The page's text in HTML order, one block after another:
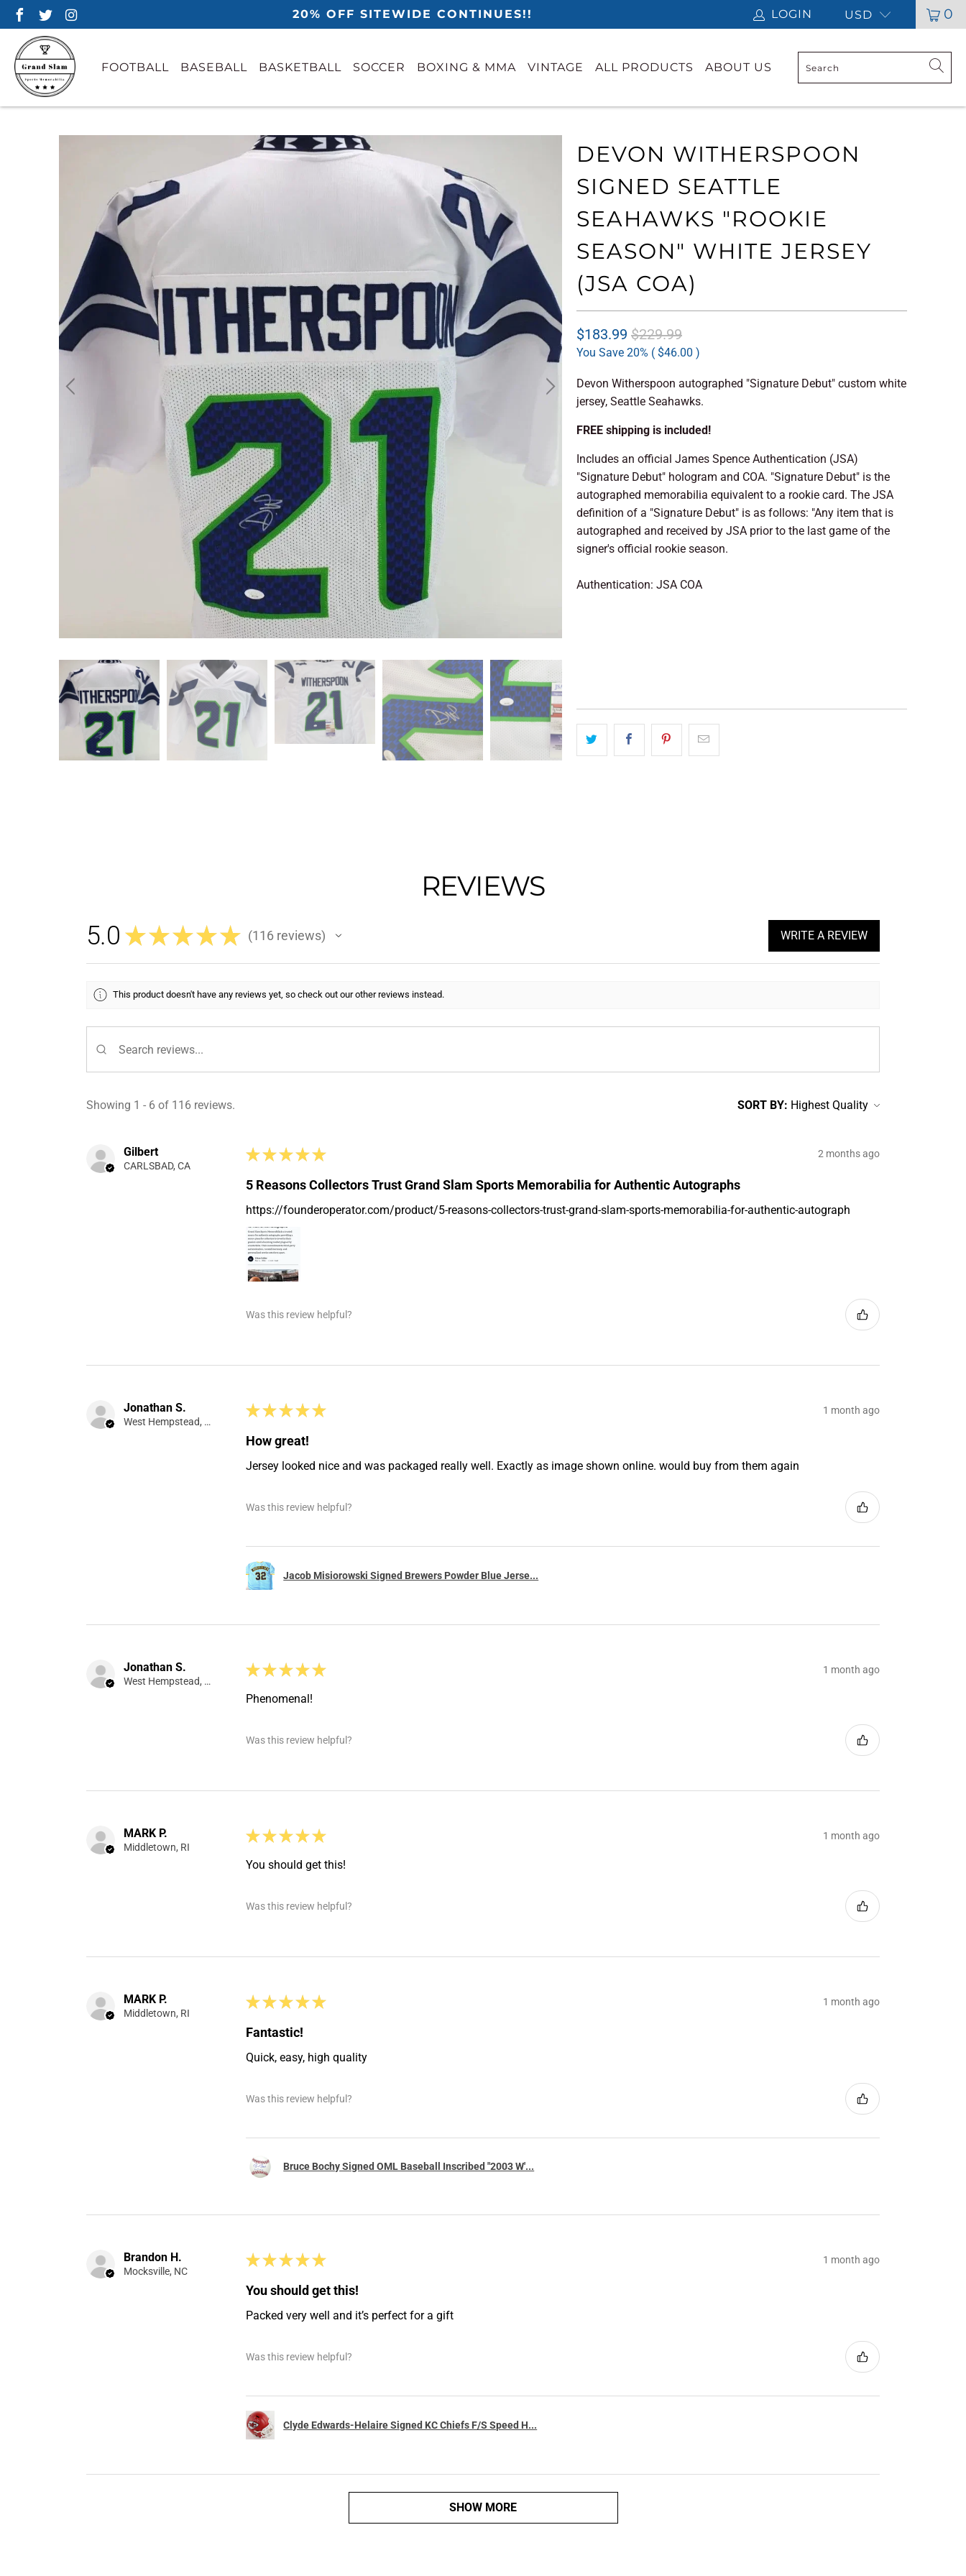
20% OFF SITEWIDE CONTINUES!! LOGIN USD 0
FOOTBALL BASEBALL BASKETBALL SOCCER BOXING & MMA VINTAGE ALL PRODUCTS ABOUT US
DEVON WITHERSPOON
SIGNED SEATTLE
SEAHAWKS "ROOKIE
SEASON" WHITE JERSEY
(JSA COA)
$183.99 $229.99
You Save 20% ( $46.00 )
Devon Witherspoon autographed "Signature Debut" custom white
jersey, Seattle Seahawks.
FREE shipping is included!
Includes an official James Spence Authentication (JSA)
"Signature Debut" hologram and COA. "Signature Debut" is the
autographed memorabilia equivalent to a rookie card. The JSA
definition of a "Signature Debut" is as follows: "Any item that is
autographed and received by JSA prior to the last game of the
signer's official rookie season.
Authentication: JSA COA
REVIEWS
5.0 ★ ★ ★ ★ ★ 116reviews
116 WRITE A REVIEW
This product doesn't have any reviews yet, so check out our other reviews instead.
Showing 1 - 6 of 116 reviews. SORT BY:
Gilbert
CARLSBAD, CA
★ ★ ★ ★ ★ 2 months ago
5 Reasons Collectors Trust Grand Slam Sports Memorabilia for Authentic Autographs
https://founderoperator.com/product/5-reasons-collectors-trust-grand-slam-sports-memorabilia-for-authentic-autograph
Was this review helpful?
Jonathan S.
West Hempstead, NY
★ ★ ★ ★ ★ 1 month ago
How great!
Jersey looked nice and was packaged really well. Exactly as image shown online. would buy from them again
Was this review helpful?
Jacob Misiorowski Signed Brewers Powder Blue Jerse...
Jonathan S.
West Hempstead, NY
★ ★ ★ ★ ★ 1 month ago
Phenomenal!
Was this review helpful?
MARK P.
Middletown, RI
★ ★ ★ ★ ★ 1 month ago
You should get this!
Was this review helpful?
MARK P.
Middletown, RI
★ ★ ★ ★ ★ 1 month ago
Fantastic!
Quick, easy, high quality
Was this review helpful?
Bruce Bochy Signed OML Baseball Inscribed "2003 W'...
Brandon H.
Mocksville, NC
★ ★ ★ ★ ★ 1 month ago
You should get this!
Packed very well and it’s perfect for a gift
Was this review helpful?
Clyde Edwards-Helaire Signed KC Chiefs F/S Speed H...
SHOW MORE